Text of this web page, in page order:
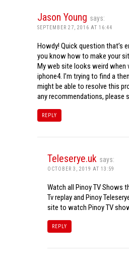
Jason Young says:
SEPTEMBER 27, 2016 AT 16:44
Howdy! Quick question that’s
you know how to make your
My web site looks weird when
iphone4. I’m trying to find a
might be able to resolve this
any recommendations, please
REPLY
Teleserye.uk says:
OCTOBER 3, 2019 AT 13:59
Watch all Pinoy TV Shows
Tv replay and Pinoy
site to watch Pinoy TV
REPLY